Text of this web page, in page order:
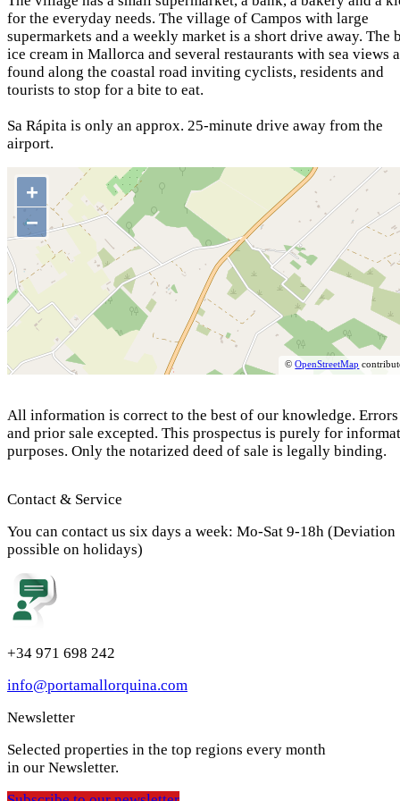
for the everyday needs. The village of Campos with large
supermarkets and a weekly market is a short drive away. The
ice cream in Mallorca and several restaurants with sea views
found along the coastal road inviting cyclists, residents and
tourists to stop for a bite to eat.
Sa Rápita is only an approx. 25-minute drive away from the
airport.
+
−
©OpenStreetMap
All information is correct to the best of our knowledge. Errors
and prior sale excepted. This prospectus is purely for
purposes. Only the notarized deed of sale is legally binding.
Contact & Service
You can contact us six days a week: Mo-Sat 9-18h (Deviation
possible on holidays)
+34 971 698 242
info@portamallorquina.com
Newsletter
Selected properties in the top regions every month
in our Newsletter.